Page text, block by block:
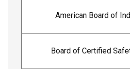
American Board of
Board of Certified